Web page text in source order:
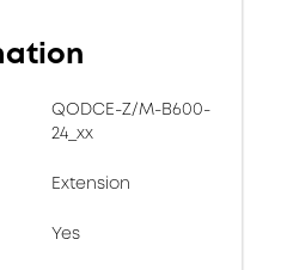
QODCE-Z/M-B600-
24_xx
Extension
Yes